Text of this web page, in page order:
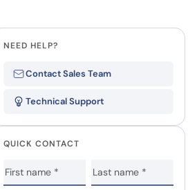
NEED HELP?
Contact Sales Team
Technical Support
QUICK CONTACT